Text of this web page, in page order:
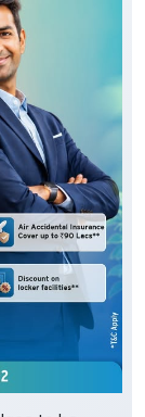
to be
to every
Bank
zero
cover,
and